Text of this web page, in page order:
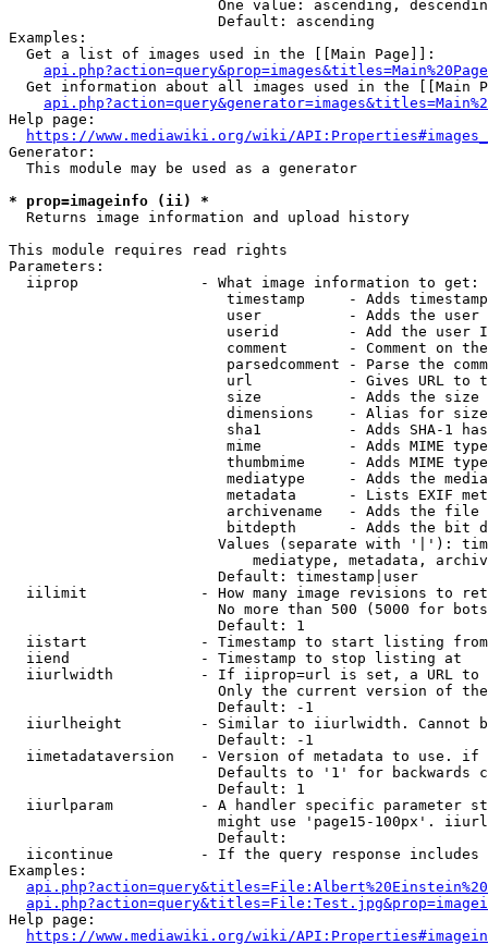
One value: ascending,
                        Default: ascending
Examples:
  Get a list of images used in the [[Main Page]]:
api.php?action=query&prop=images&titles=Main%20Page
Get information about all images used in the [[Main
Help page:
https://www.mediawiki.org/wiki/
Generator:
  This module may be used as a generator
* prop=imageinfo (ii) *
  Returns image information and upload history
This module requires read rights
Parameters:
  iiprop              - What image information to get:
timestamp     - Adds
user          - Adds the
userid        - Add the user
comment       - Comment on
parsedcomment - Parse the
url           - Gives URL to
size          - Adds the
                         dimensions    - Alias for size
sha1          - Adds SHA-1
mime          - Adds MIME
thumbmime     - Adds MIME
mediatype     - Adds the
metadata      - Lists EXIF
archivename   - Adds the
bitdepth      - Adds the bit
Values (separate with '|'):
mediatype, metadata,
                        Default: timestamp|user
iilimit             - How many image revisions to
No more than 500 (5000 for
                        Default: 1
  iistart             - Timestamp to start listing from
  iiend               - Timestamp to stop listing at
iiurlwidth          - If iiprop=url is set, a URL
Only the current version of
                        Default: -1
iiurlheight         - Similar to iiurlwidth. Cannot
                        Default: -1
iimetadataversion   - Version of metadata to use.
Defaults to '1' for backwards
                        Default: 1
iiurlparam          - A handler specific parameter
might use 'page15-100px'.
                        Default:
iicontinue          - If the query response
Examples:
Help page:
https://www.mediawiki.org/wiki/